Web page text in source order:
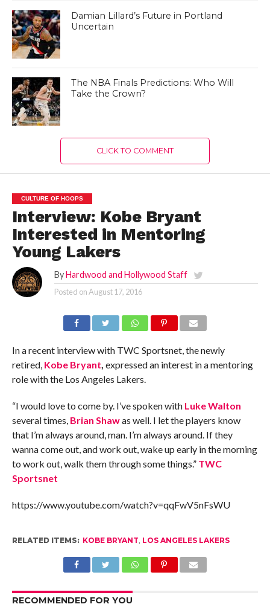
Damian Lillard’s Future in Portland
Uncertain
The NBA Finals Predictions: Who Will
Take the Crown?
CLICK TO COMMENT
CULTURE OF HOOPS
Interview: Kobe Bryant
Interested in Mentoring
Young Lakers
By Hardwood and Hollywood Staff
Posted onAugust 17, 2016
In a recent interview with TWC Sportsnet, the newly
retired, Kobe Bryant, expressed an interest in a mentoring
role with the Los Angeles Lakers.
“I would love to come by. I’ve spoken with Luke Walton
several times, Brian Shawas well. I let the players know
that I’m always around, man. I’m always around. If they
wanna come out, and work out, wake up early in the morning
to work out, walk them through some things.” TWC
Sportsnet
https://www.youtube.com/watch?v=qqFwV5nFsWU
RELATED ITEMS: KOBE BRYANT, LOS ANGELES LAKERS
RECOMMENDED FOR YOU